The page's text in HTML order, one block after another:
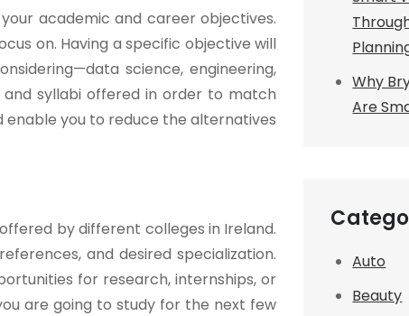
academic and career objectives.
on. Having a specific objective will
science, engineering,
and syllabi offered in order to match
enable you to reduce the alternatives
by different colleges in Ireland.
and desired specialization.
for research, internships, or
are going to study for the next few
Why
Are
Auto
Beauty